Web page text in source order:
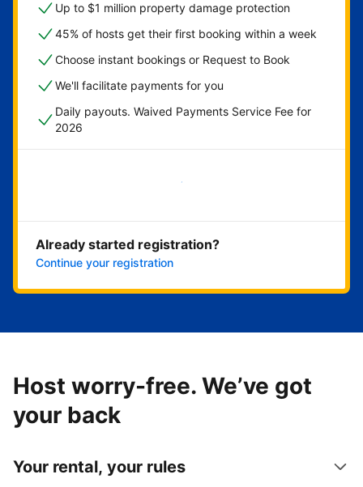
Up to $1 million property damage protection
45% of hosts get their first booking within a week
Choose instant bookings or Request to Book
We'll facilitate payments for you
Daily payouts. Waived Payments Service Fee for
2026
Get started now
Already started registration?
Continue your registration
Host worry-free. We’ve got
your back
Your rental, your rules